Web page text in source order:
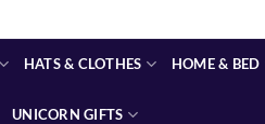
HATS & CLOTHES HOME & BED
UNICORN GIFTS